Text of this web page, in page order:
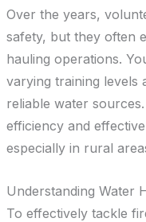
Over the years,
safety, but they often
hauling operations.
varying training levels
reliable water
efficiency and
especially in rural
Understanding Water
To effectively tackle